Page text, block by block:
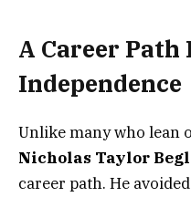
A Career Path
Independence
Unlike many who lean
Nicholas Taylor
career path. He